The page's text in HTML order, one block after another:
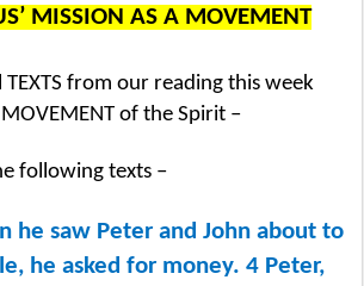
MISSION AS A MOVEMENT
TEXTS from our reading this week
of the Spirit –
following texts –
he saw Peter and John about to
he asked for money. 4 Peter,